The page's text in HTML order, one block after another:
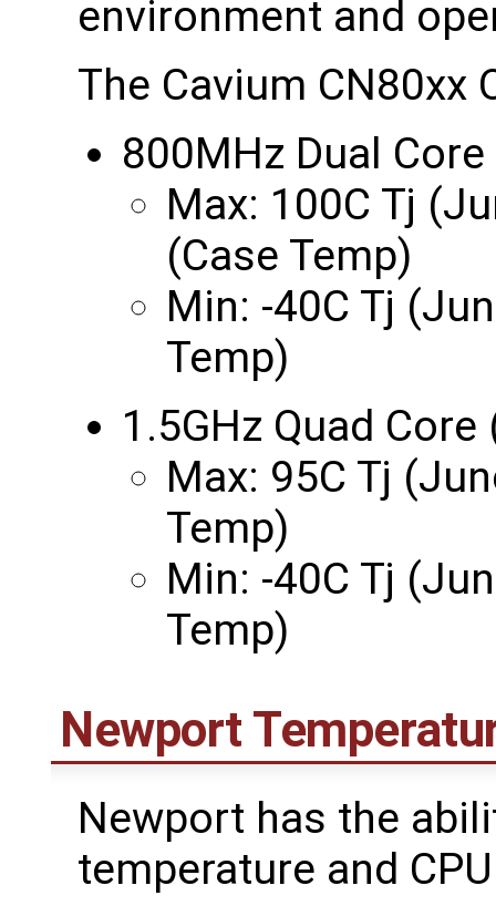
environment and
The Cavium CN80xx
800MHz Dual
Max: 100C Tj
(Case Temp)
Min: -40C Tj
Temp)
1.5GHz Quad
Max: 95C Tj
Temp)
Min: -40C Tj
Temp)
Newport
Newport has the
temperature and